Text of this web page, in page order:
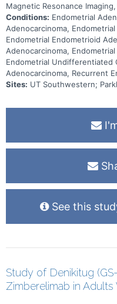
Magnetic Resonance
Conditions: Endometrial
Adenocarcinoma,
Endometrial Endometrioid
Adenocarcinoma,
Endometrial Undifferentiated
Adenocarcinoma, Recurrent
Sites: UT Southwestern;
See this
Study of Denikitug
Zimberelimab in